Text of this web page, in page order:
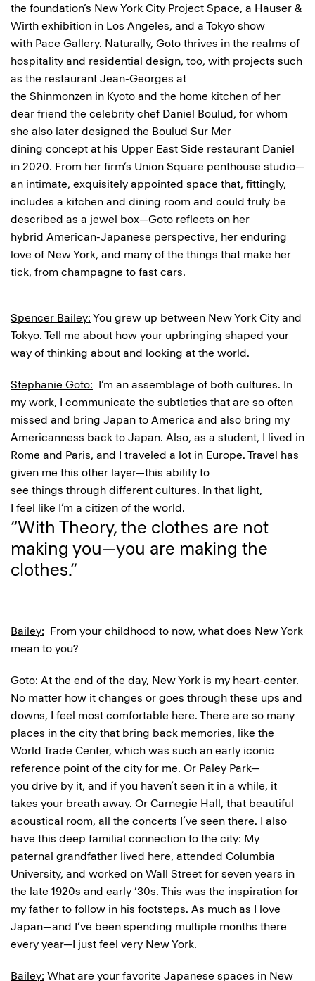
the foundation’s New York City Project Space, a Hauser &
Wirth exhibition in Los Angeles, and a Tokyo show
with Pace Gallery. Naturally, Goto thrives in the realms of
hospitality and residential design, too, with projects such
as the restaurant Jean-Georges at
the Shinmonzen in Kyoto and the home kitchen of her
dear friend the celebrity chef Daniel Boulud, for whom
she also later designed the Boulud Sur Mer
dining concept at his Upper East Side restaurant Daniel
in 2020. From her firm’s Union Square penthouse studio—
an intimate, exquisitely appointed space that, fittingly,
includes a kitchen and dining room and could truly be
described as a jewel box—Goto reflects on her
hybrid American-Japanese perspective, her enduring
love of New York, and many of the things that make her
tick, from champagne to fast cars.
Spencer Bailey: You grew up between New York City and
Tokyo. Tell me about how your upbringing shaped your
way of thinking about and looking at the world.
Stephanie Goto: I’m an assemblage of both cultures. In
my work, I communicate the subtleties that are so often
missed and bring Japan to America and also bring my
Americanness back to Japan. Also, as a student, I lived in
Rome and Paris, and I traveled a lot in Europe. Travel has
given me this other layer—this ability to
see things through different cultures. In that light,
I feel like I’m a citizen of the world.
“With Theory, the clothes are not
making you—you are making the
clothes.”
Bailey: From your childhood to now, what does New York
mean to you?
Goto: At the end of the day, New York is my heart-center.
No matter how it changes or goes through these ups and
downs, I feel most comfortable here. There are so many
places in the city that bring back memories, like the
World Trade Center, which was such an early iconic
reference point of the city for me. Or Paley Park—
you drive by it, and if you haven’t seen it in a while, it
takes your breath away. Or Carnegie Hall, that beautiful
acoustical room, all the concerts I’ve seen there. I also
have this deep familial connection to the city: My
paternal grandfather lived here, attended Columbia
University, and worked on Wall Street for seven years in
the late 1920s and early ’30s. This was the inspiration for
my father to follow in his footsteps. As much as I love
Japan—and I’ve been spending multiple months there
every year—I just feel very New York.
Bailey: What are your favorite Japanese spaces in New